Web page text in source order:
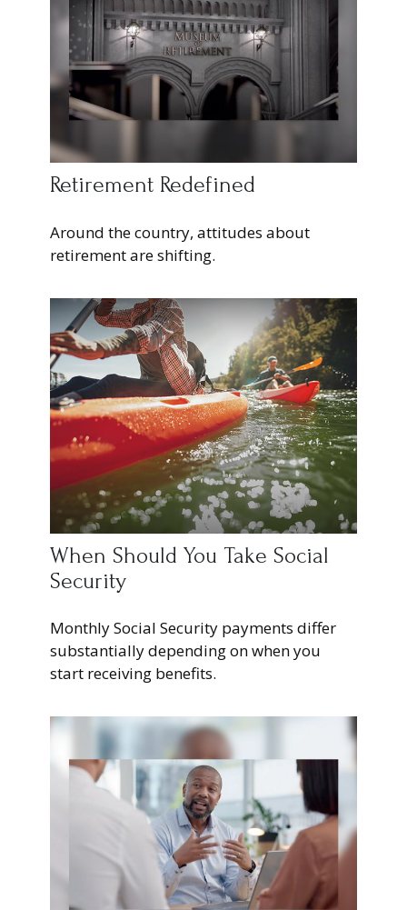
Retirement Redefined
Around the country, attitudes about
retirement are shifting.
When Should You Take Social
Security
Monthly Social Security payments differ
substantially depending on when you
start receiving benefits.